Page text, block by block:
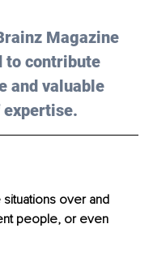
Magazine
to contribute
and valuable
over and
people, or even